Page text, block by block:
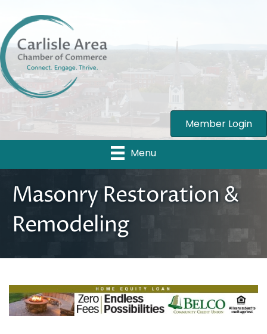
Member Login
Menu
Masonry Restoration &
Remodeling